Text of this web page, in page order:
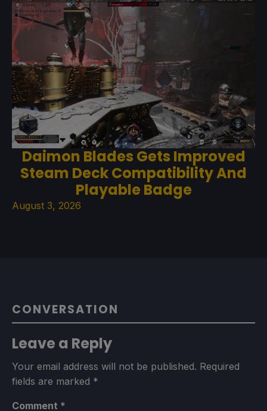
Daimon Blades Gets Improved
Steam Deck Compatibility And
Playable Badge
August 3, 2026
CONVERSATION
Leave a Reply
Your email address will not be published. Required
fields are marked *
Comment *